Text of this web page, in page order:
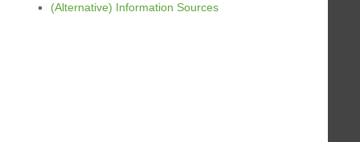
(Alternative) Information Sources